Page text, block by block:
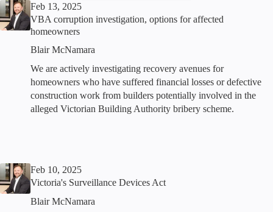
Feb 13, 2025
VBA corruption investigation, options for affected
homeowners
Blair McNamara
We are actively investigating recovery avenues for
homeowners who have suffered financial losses or defective
construction work from builders potentially involved in the
alleged Victorian Building Authority bribery scheme.
Feb 10, 2025
Victoria's Surveillance Devices Act
Blair McNamara